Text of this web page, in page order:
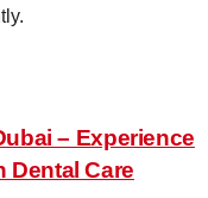
– Experience
Dental Care